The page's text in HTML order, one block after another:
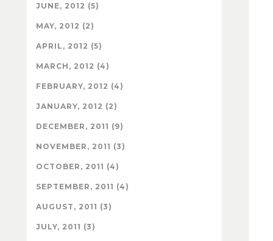
JUNE, 2012 (5)
MAY, 2012 (2)
APRIL, 2012 (5)
MARCH, 2012 (4)
FEBRUARY, 2012 (4)
JANUARY, 2012 (2)
DECEMBER, 2011 (9)
NOVEMBER, 2011 (3)
OCTOBER, 2011 (4)
SEPTEMBER, 2011 (4)
AUGUST, 2011 (3)
JULY, 2011 (3)